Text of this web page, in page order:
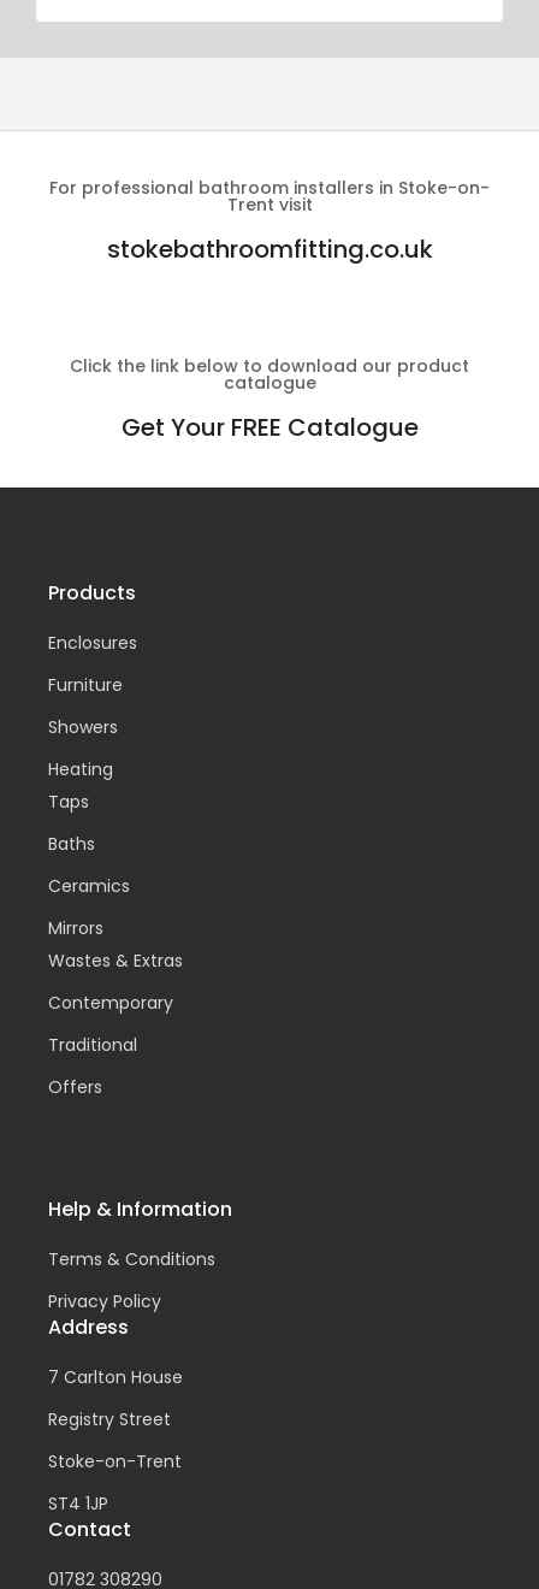
For professional bathroom installers in Stoke-on-
Trent visit
stokebathroomfitting.co.uk
Click the link below to download our product
catalogue
Get Your FREE Catalogue
Products
Enclosures
Furniture
Showers
Heating
Taps
Baths
Ceramics
Mirrors
Wastes & Extras
Contemporary
Traditional
Offers
Help & Information
Terms & Conditions
Privacy Policy
Address
7 Carlton House
Registry Street
Stoke-on-Trent
ST4 1JP
Contact
01782 308290